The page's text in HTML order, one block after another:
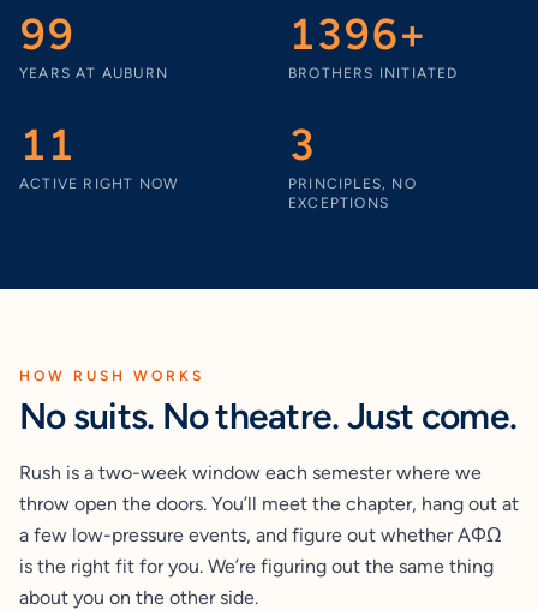
99
YEARS AT AUBURN
1396+
BROTHERS INITIATED
11
ACTIVE RIGHT NOW
3
PRINCIPLES, NO
EXCEPTIONS
HOW RUSH WORKS
No suits. No theatre. Just come.
Rush is a two-week window each semester where we
throw open the doors. You’ll meet the chapter, hang out at
a few low-pressure events, and figure out whether AΦΩ
is the right fit for you. We’re figuring out the same thing
about you on the other side.